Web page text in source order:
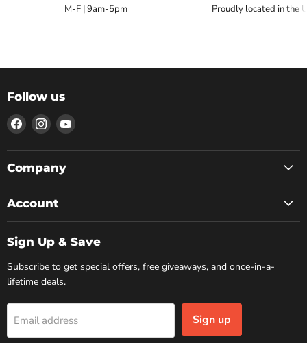
M-F | 9am-5pm Proudly located in the
Follow us
Find
us
on
Facebook
Find
us
on
Instagram
Find
on
Company
Account
Sign Up & Save
Subscribe to get special offers, free giveaways, and once-in-a-
lifetime deals.
Email address Sign up